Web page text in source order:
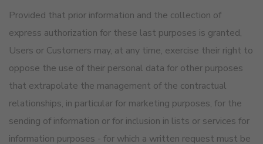
Provided that prior information and the collection of
express authorization for these last purposes is granted,
Users or Customers may, at any time, exercise their right to
oppose the use of their personal data for other purposes
that extrapolate the management of the contractual
relationships, in particular for marketing purposes, for the
sending of information or for inclusion in lists or services for
information purposes - for which a written request must be